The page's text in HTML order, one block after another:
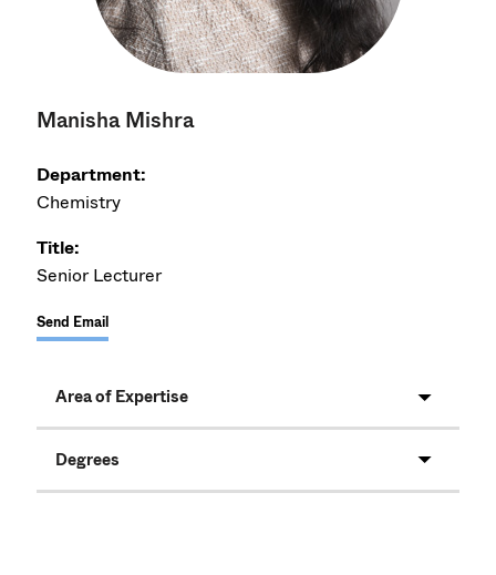
Manisha Mishra
Department:
Chemistry
Title:
Senior Lecturer
Send Email
Area of Expertise
Degrees